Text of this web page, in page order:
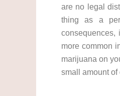
are no legal
thing as a
consequences,
more common
marijuana on
small amount